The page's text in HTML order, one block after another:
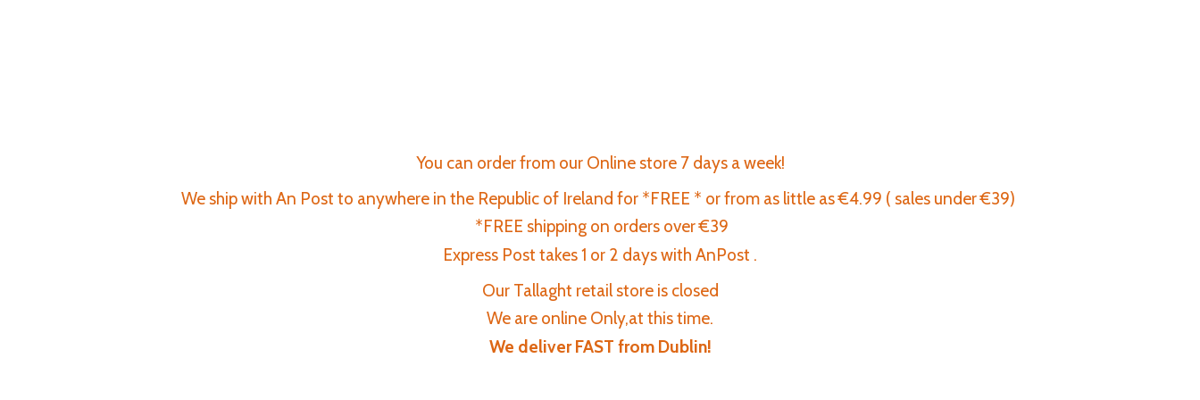
You can order from our Online store 7 days a week!
We ship with An Post to anywhere in the Republic of Ireland for *FREE * or from as little as €4.99 ( sales under €39)
*FREE shipping on orders over €39
Express Post takes 1 or 2 days with AnPost .
Our Tallaght retail store is closed
We are online Only,at this time.
We deliver FAST from Dublin!